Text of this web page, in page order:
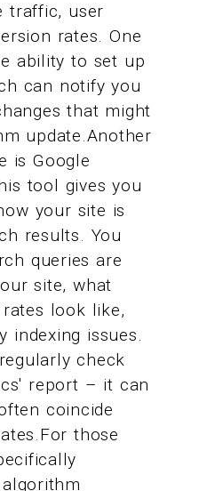
traffic, user
rates. One
ability to set up
can notify you
that might
update.Another
is Google
tool gives you
your site is
results. You
queries are
site, what
look like,
indexing issues.
check
report – it can
coincide
those